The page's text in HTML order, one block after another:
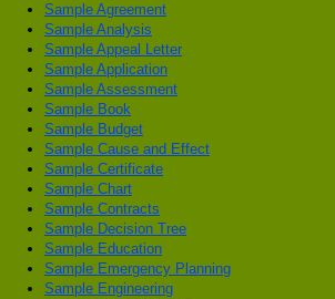
Sample Agreement
Sample Analysis
Sample Appeal Letter
Sample Application
Sample Assessment
Sample Book
Sample Budget
Sample Cause and Effect
Sample Certificate
Sample Chart
Sample Contracts
Sample Decision Tree
Sample Education
Sample Emergency Planning
Sample Engineering